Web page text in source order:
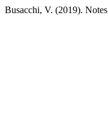
Busacchi, V. (2019).